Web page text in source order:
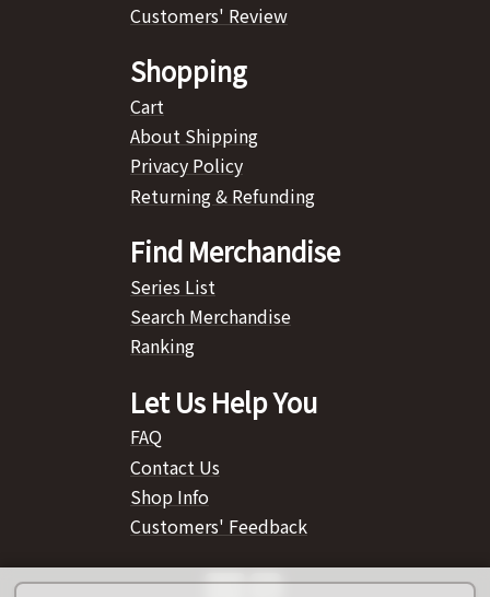
Customers' Review
Shopping
Cart
About Shipping
Privacy Policy
Returning & Refunding
Find Merchandise
Series List
Search Merchandise
Ranking
Let Us Help You
FAQ
Contact Us
Shop Info
Customers' Feedback